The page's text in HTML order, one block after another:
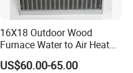
16X18 Outdoor Wood
Furnace Water to Air Heat
Exchanger for USA Market
US$60.00-65.00